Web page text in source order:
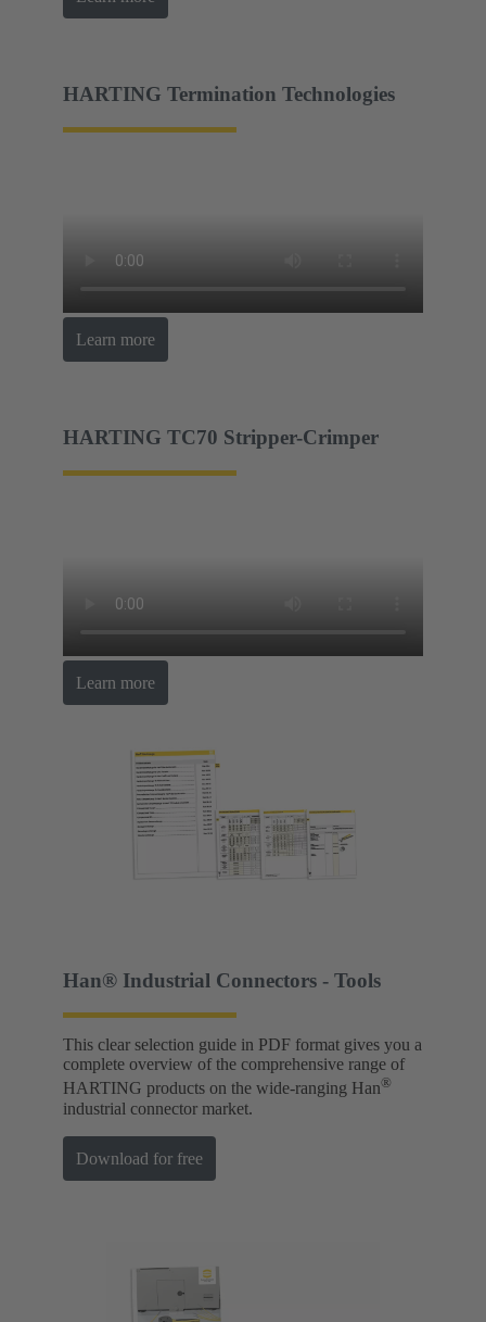
HARTING Termination Technologies
Learn more
HARTING TC70 Stripper-Crimper
Learn more
Han® Industrial Connectors - Tools
This clear selection guide in PDF format gives you a
complete overview of the comprehensive range of
HARTING products on the wide-ranging Han®
industrial connector market.
Download for free